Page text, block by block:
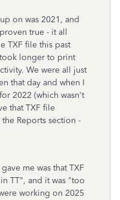
on was 2021, and
true - it all
TXF file this past
longer to print
We were all just
that day and when I
2022 (which wasn't
that TXF file
Reports section -
me was that TXF
TT", and it was "too
working on 2025